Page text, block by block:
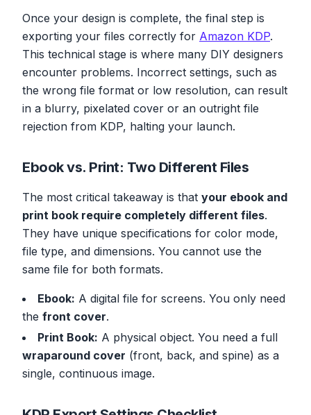
Once your design is complete, the final step is
exporting your files correctly for Amazon KDP.
This technical stage is where many DIY designers
encounter problems. Incorrect settings, such as
the wrong file format or low resolution, can result
in a blurry, pixelated cover or an outright file
rejection from KDP, halting your launch.
Ebook vs. Print: Two Different Files
The most critical takeaway is that your ebook and
print book require completely different files.
They have unique specifications for color mode,
file type, and dimensions. You cannot use the
same file for both formats.
Ebook: A digital file for screens. You only need
the front cover.
Print Book: A physical object. You need a full
wraparound cover (front, back, and spine) as a
single, continuous image.